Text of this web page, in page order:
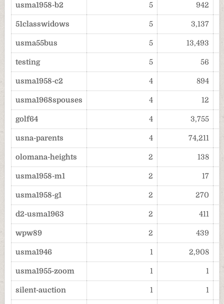
usma1958-b2 5 942
51classwidows 5 3,137
usma55bus 5 13,493
testing 5 56
usma1958-c2 4 894
usma1968spouses 4 12
golf64 4 3,755
usna-parents 4 74,211
olomana-heights 2 138
usma1958-m1 2 17
usma1958-g1 2 270
d2-usma1963 2 411
wpw89 2 439
usma1946 1 2,908
usma1955-zoom 1 1
silent-auction 1 1